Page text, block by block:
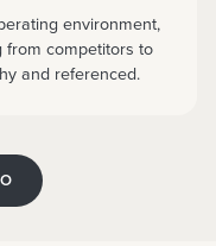
environment,
competitors to
and referenced.